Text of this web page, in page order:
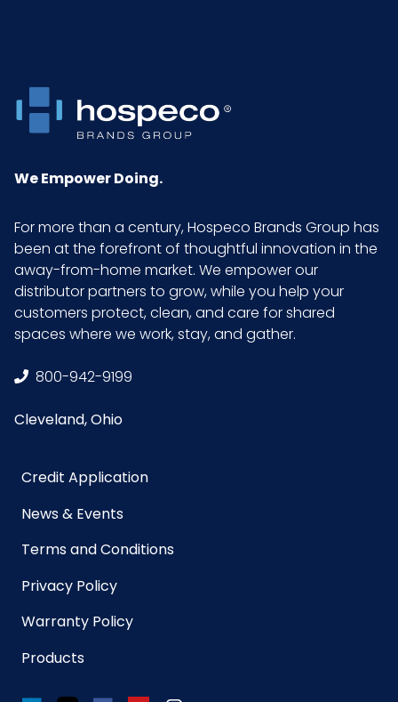
Packaging
Put/Up
6 x 1 quart/cs
Pallet Ti x
Sell UOM
LxWxH
CS - 10.75 x 7.25 x 11
Size 1 quart
UPC
GTIN ITF-
We Empower Doing.
For more than a century, Hospeco Brands Group has
been at the forefront of thoughtful innovation in the
away-from-home market. We empower our
distributor partners to grow, while you help your
customers protect, clean, and care for shared
spaces where we work, stay, and gather.
800-942-9199
Cleveland, Ohio
Credit Application
News & Events
Terms and Conditions
Privacy Policy
Warranty Policy
Products